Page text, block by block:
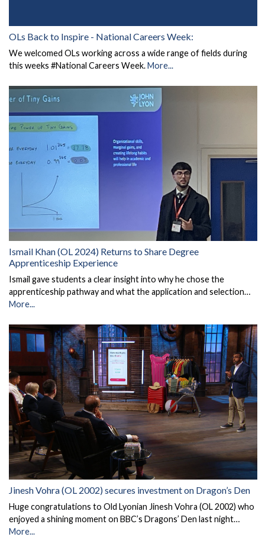
OLs Back to Inspire - National Careers Week:
We welcomed OLs working across a wide range of fields during
this weeks #National Careers Week.More...
Ismail Khan (OL 2024) Returns to Share Degree
Apprenticeship Experience
Ismail gave students a clear insight into why he chose the
apprenticeship pathway and what the application and selection…
More...
Jinesh Vohra (OL 2002) secures investment on Dragon’s Den
Huge congratulations to Old Lyonian Jinesh Vohra (OL 2002) who
enjoyed a shining moment on BBC’s Dragons’ Den last night…
More...